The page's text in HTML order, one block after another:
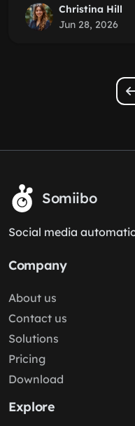
Christina Hill
Jun 28, 2026
Somiibo
Social media
Company
About us
Contact us
Solutions
Pricing
Download
Explore